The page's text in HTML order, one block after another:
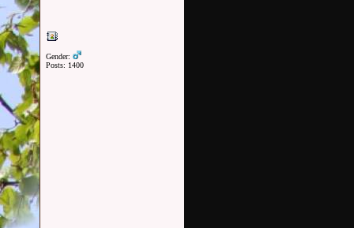
Gender:
Posts: 1400